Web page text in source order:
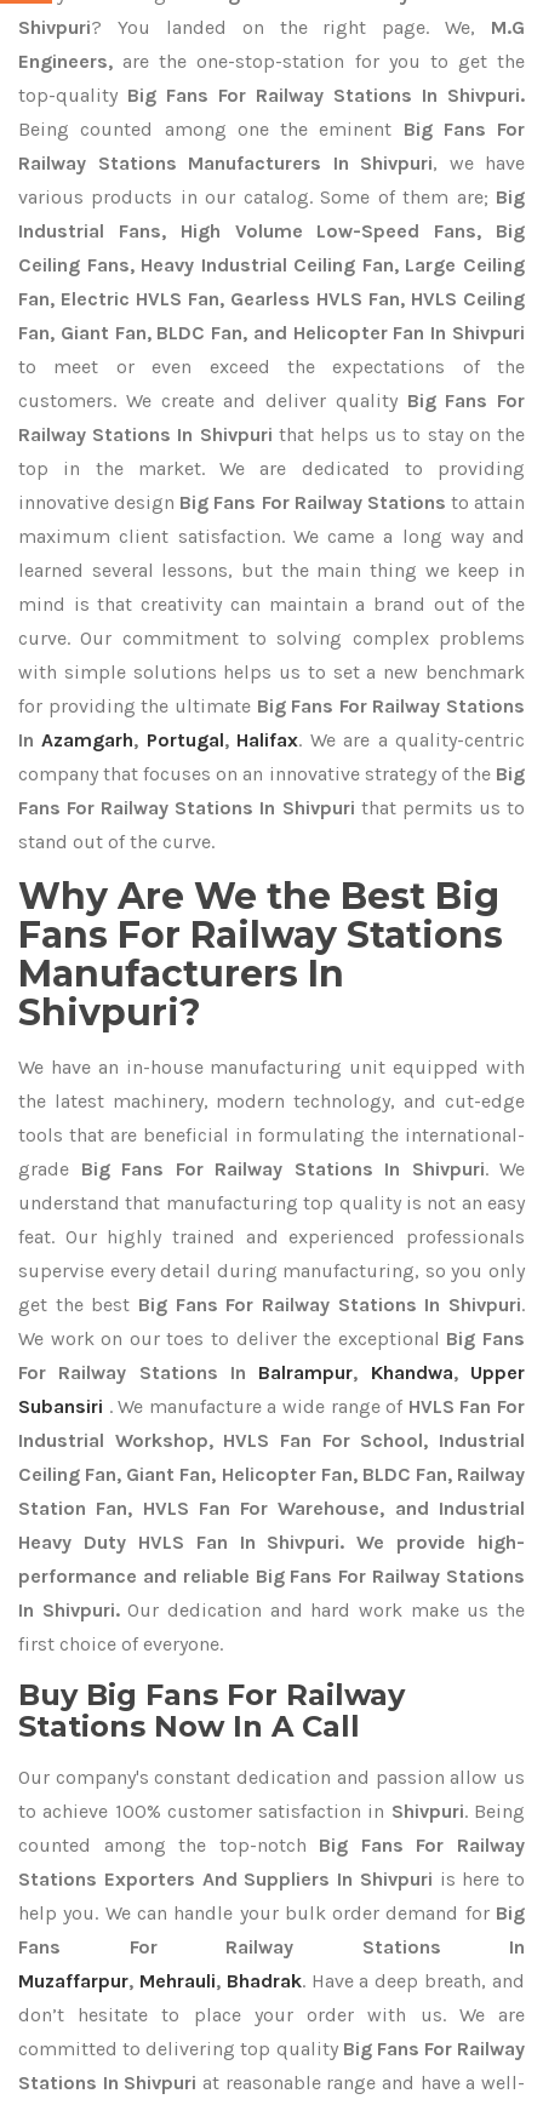
Shivpuri? You landed on the right page. We, M.G
Engineers, are the one-stop-station for you to get the
top-quality Big Fans For Railway Stations In Shivpuri.
Being counted among one the eminent Big Fans For
Railway Stations Manufacturers In Shivpuri, we have
various products in our catalog. Some of them are; Big
Industrial Fans, High Volume Low-Speed Fans, Big
Ceiling Fans, Heavy Industrial Ceiling Fan, Large Ceiling
Fan, Electric HVLS Fan, Gearless HVLS Fan, HVLS Ceiling
Fan, Giant Fan, BLDC Fan, and Helicopter Fan In Shivpuri
to meet or even exceed the expectations of the
customers. We create and deliver quality Big Fans For
Railway Stations In Shivpuri that helps us to stay on the
top in the market. We are dedicated to providing
innovative design Big Fans For Railway Stations to attain
maximum client satisfaction. We came a long way and
learned several lessons, but the main thing we keep in
mind is that creativity can maintain a brand out of the
curve. Our commitment to solving complex problems
with simple solutions helps us to set a new benchmark
for providing the ultimate Big Fans For Railway Stations
In Azamgarh, Portugal, Halifax. We are a quality-centric
company that focuses on an innovative strategy of the Big
Fans For Railway Stations In Shivpuri that permits us to
stand out of the curve.
Why Are We the Best Big
Fans For Railway Stations
Manufacturers In
Shivpuri?
We have an in-house manufacturing unit equipped with
the latest machinery, modern technology, and cut-edge
tools that are beneficial in formulating the international-
grade Big Fans For Railway Stations In Shivpuri. We
understand that manufacturing top quality is not an easy
feat. Our highly trained and experienced professionals
supervise every detail during manufacturing, so you only
get the best Big Fans For Railway Stations In Shivpuri.
We work on our toes to deliver the exceptional Big Fans
For Railway Stations In Balrampur, Khandwa, Upper
Subansiri . We manufacture a wide range of HVLS Fan For
Industrial Workshop, HVLS Fan For School, Industrial
Ceiling Fan, Giant Fan, Helicopter Fan, BLDC Fan, Railway
Station Fan, HVLS Fan For Warehouse, and Industrial
Heavy Duty HVLS Fan In Shivpuri. We provide high-
performance and reliable Big Fans For Railway Stations
In Shivpuri.Our dedication and hard work make us the
first choice of everyone.
Buy Big Fans For Railway
Stations Now In A Call
Our company's constant dedication and passion allow us
to achieve 100% customer satisfaction in Shivpuri. Being
counted among the top-notch Big Fans For Railway
Stations Exporters And Suppliers In Shivpuri is here to
help you. We can handle your bulk order demand for Big
Fans For Railway Stations In
Muzaffarpur, Mehrauli, Bhadrak. Have a deep breath, and
don’t hesitate to place your order with us. We are
committed to delivering top quality Big Fans For Railway
Stations In Shivpuri at reasonable range and have a well-